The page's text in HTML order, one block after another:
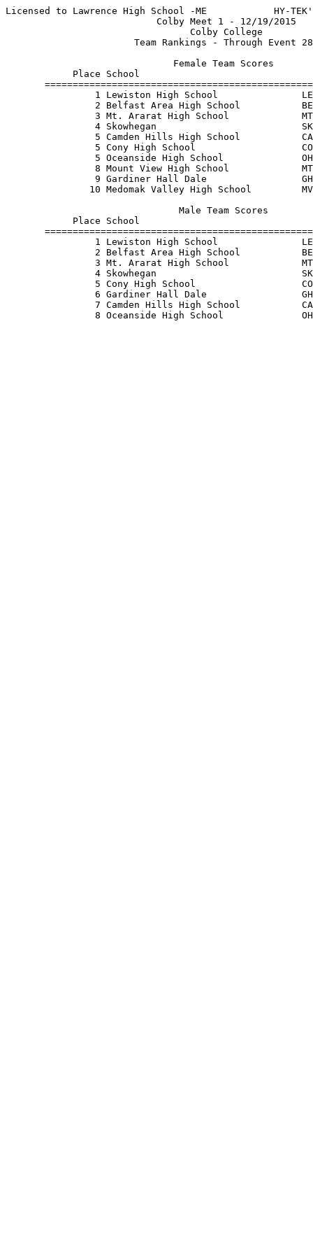
Licensed to Lawrence High School -ME            HY-
Colby
Team Rankings
Place School
1 Lewiston High School
2 Belfast Area High School
3 Mt. Ararat High School
4 Skowhegan
5 Camden Hills High School
5 Cony High School
5 Oceanside High School
8 Mount View High School
9 Gardiner Hall Dale
10 Medomak Valley High School
Place School
1 Lewiston High School
2 Belfast Area High School
3 Mt. Ararat High School
4 Skowhegan
5 Cony High School
6 Gardiner Hall Dale
7 Camden Hills High School